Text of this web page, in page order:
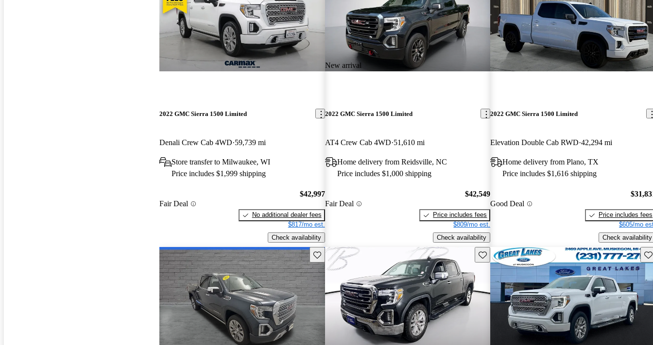
2022 GMC Sierra 1500 Limited
Denali Crew Cab 4WD 59,739 mi
Store transfer to Milwaukee, WI
Price includes $1,999 shipping
Fair Deal
$42,997
No additional dealer fees
$817/mo est.
Check availability
New arrival
2022 GMC Sierra 1500 Limited
AT4 Crew Cab 4WD 51,610 mi
Home delivery from Reidsville, NC
Price includes $1,000 shipping
Fair Deal
$42,549
Price includes fees
$809/mo est.
Check availability
2022 GMC Sierra 1500 Limited
Elevation Double Cab RWD 42,294 mi
Home delivery from Plano, TX
Price includes $1,616 shipping
Good Deal
Price includes fees
$605/mo
Check availability
Save this listing Save this listing